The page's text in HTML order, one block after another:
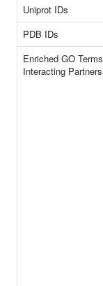
Uniprot IDs
PDB IDs
Enriched GO
Interacting Partners